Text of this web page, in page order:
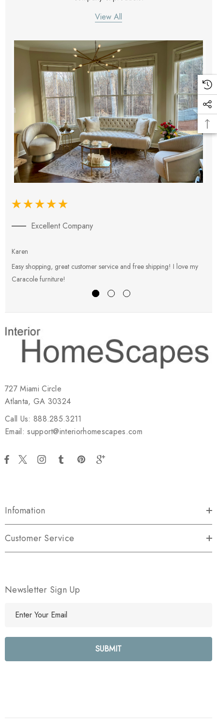
View All
Excellent Company
Karen
Easy shopping, great customer service and free shipping! I love my
Caracole furniture!
727 Miami Circle
Atlanta, GA 30324
Call Us: 888.285.3211
Email: support@interiorhomescapes.com
Infomation
Customer Service
Newsletter Sign Up
l
e